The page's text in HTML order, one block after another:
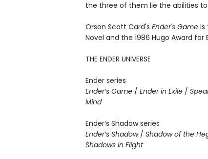
the three of them lie the abilities
Orson Scott Card's Ender's Gameis
Novel and the 1986 Hugo Award for
THE ENDER UNIVERSE
Ender series
Ender’s Game/ Ender in Exile /
Mind
Ender’s Shadow series
Ender’s Shadow / Shadow of the
Shadows in Flight